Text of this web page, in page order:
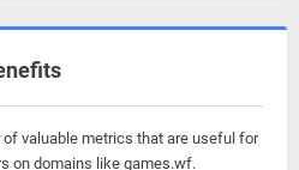
valuable metrics that are useful for
on domains like games.wf.